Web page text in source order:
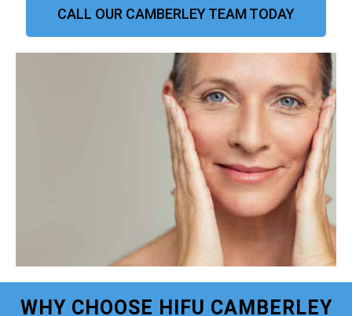
CALL OUR CAMBERLEY TEAM TODAY
WHY CHOOSE HIFU CAMBERLEY